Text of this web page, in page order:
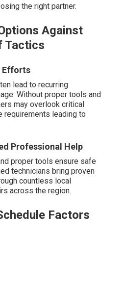
the right partner.
Against
Tactics
Efforts
lead to recurring
Without proper tools and
may overlook critical
requirements leading to
Professional Help
proper tools ensure safe
technicians bring proven
countless local
across the region.
Factors